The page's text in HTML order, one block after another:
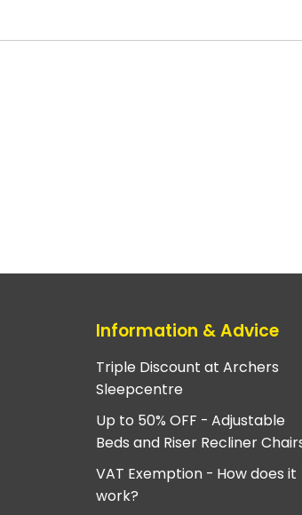
Information & Advice
Triple Discount at Archers
Sleepcentre
Up to 50% OFF - Adjustable
Beds and Riser Recliner
VAT Exemption - How does it
work?